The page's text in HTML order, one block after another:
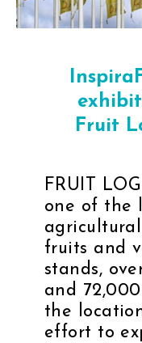
Fruit
FRUIT
one of the
fruits and
stands,
and
the
effort to